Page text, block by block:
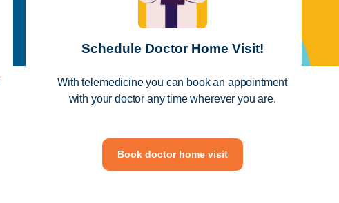
Schedule Doctor Home Visit!
With telemedicine you can book an appointment
with your doctor any time wherever you are.
Book doctor home visit